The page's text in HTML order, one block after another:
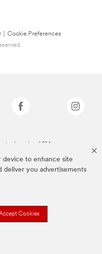
device to enhance site
deliver you advertisements
Cookies
Cookie Preferences
trademarks of 3M.